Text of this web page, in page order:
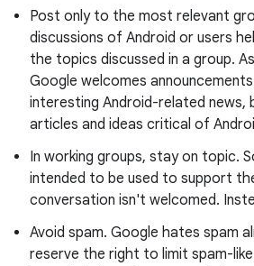
Post only to the most relevant
discussions of Android or users
the topics discussed in a group.
Google welcomes
interesting Android-related
articles and ideas critical of
In working groups, stay on topic.
intended to be used to support
conversation isn't welcomed.
Avoid spam. Google hates spam
reserve the right to limit spam-